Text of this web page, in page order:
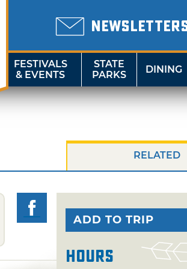
FESTIVALS
& EVENTS
STATE
PARKS
DINING
RELATED
ADD TO TRIP
Hours